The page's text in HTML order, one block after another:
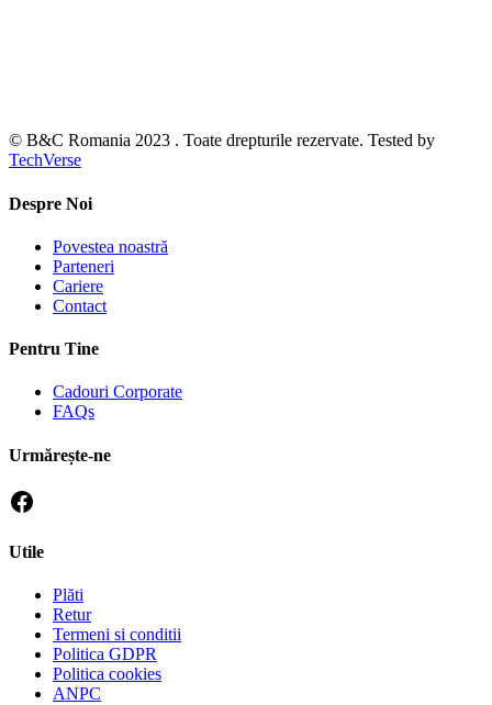
© B&C Romania 2023 . Toate drepturile rezervate. Tested by
TechVerse
Despre Noi
Povestea noastră
Parteneri
Cariere
Contact
Pentru Tine
Cadouri Corporate
FAQs
Urmărește-ne
Utile
Plăti
Retur
Termeni si conditii
Politica GDPR
Politica cookies
ANPC